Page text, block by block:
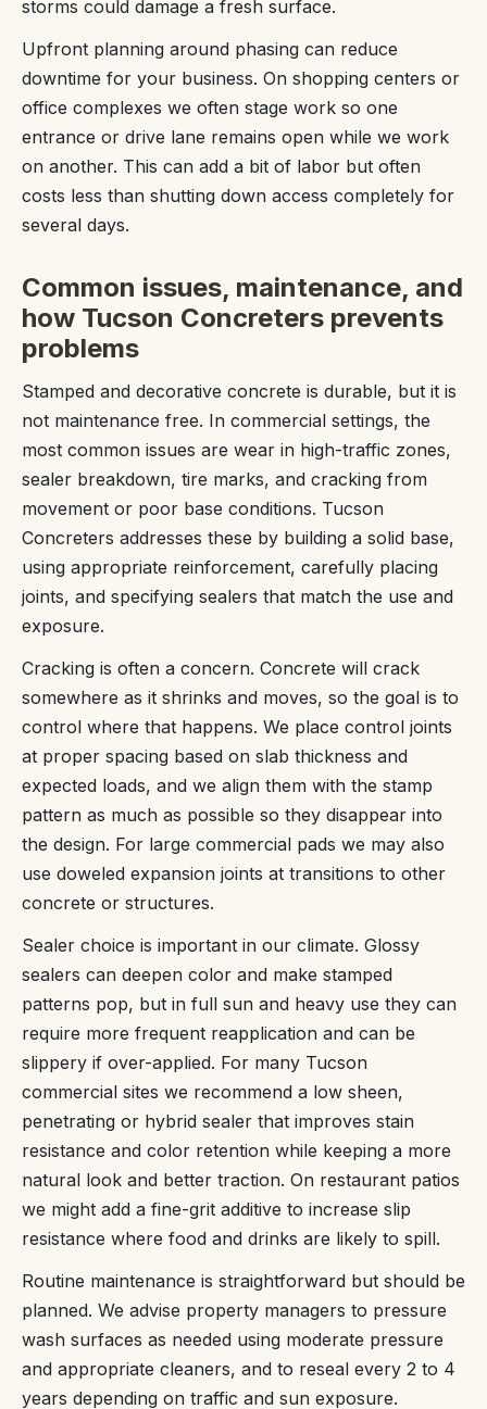
storms could damage a fresh surface.
Upfront planning around phasing can reduce
downtime for your business. On shopping centers or
office complexes we often stage work so one
entrance or drive lane remains open while we work
on another. This can add a bit of labor but often
costs less than shutting down access completely for
several days.
Common issues, maintenance, and
how Tucson Concreters prevents
problems
Stamped and decorative concrete is durable, but it is
not maintenance free. In commercial settings, the
most common issues are wear in high-traffic zones,
sealer breakdown, tire marks, and cracking from
movement or poor base conditions. Tucson
Concreters addresses these by building a solid base,
using appropriate reinforcement, carefully placing
joints, and specifying sealers that match the use and
exposure.
Cracking is often a concern. Concrete will crack
somewhere as it shrinks and moves, so the goal is to
control where that happens. We place control joints
at proper spacing based on slab thickness and
expected loads, and we align them with the stamp
pattern as much as possible so they disappear into
the design. For large commercial pads we may also
use doweled expansion joints at transitions to other
concrete or structures.
Sealer choice is important in our climate. Glossy
sealers can deepen color and make stamped
patterns pop, but in full sun and heavy use they can
require more frequent reapplication and can be
slippery if over-applied. For many Tucson
commercial sites we recommend a low sheen,
penetrating or hybrid sealer that improves stain
resistance and color retention while keeping a more
natural look and better traction. On restaurant patios
we might add a fine-grit additive to increase slip
resistance where food and drinks are likely to spill.
Routine maintenance is straightforward but should be
planned. We advise property managers to pressure
wash surfaces as needed using moderate pressure
and appropriate cleaners, and to reseal every 2 to 4
years depending on traffic and sun exposure.